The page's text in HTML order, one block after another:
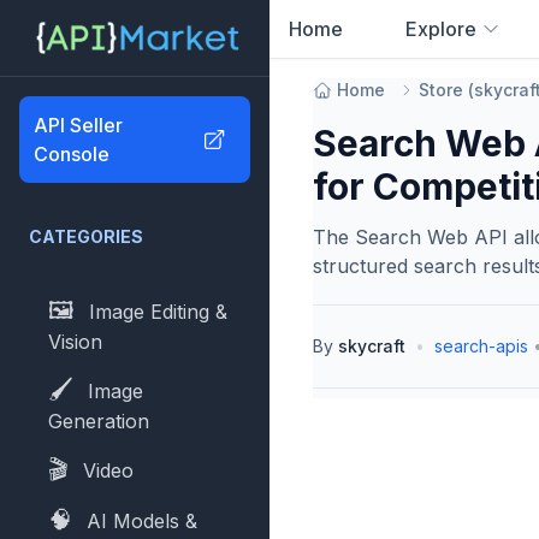
API Seller
Console
CATEGORIES
🖼️
Image Editing &
Vision
🖌️
Image
Generation
🎬 Video
🧠 AI Models &
Home Explore
0results found
Home Store (
Search
for
The Search Web API
structured search
By skycraft • search-apis